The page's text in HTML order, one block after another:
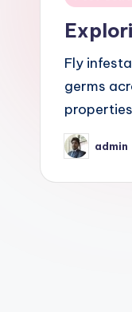
r
Fly
germs
Posted
by
admin